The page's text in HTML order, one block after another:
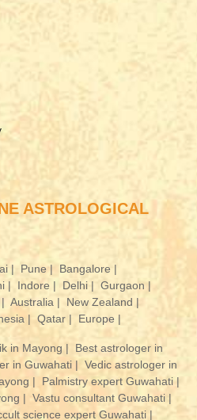
ASTROLOGICAL
| Pune |
Bangalore |
| Indore | Delhi | Gurgaon |
Australia |
New Zealand |
| Qatar | Europe |
in Mayong |
Best astrologer in
in Guwahati | Vedic astrologer in
|
Palmistry expert Guwahati |
| Vastu consultant Guwahati |
science expert Guwahati |